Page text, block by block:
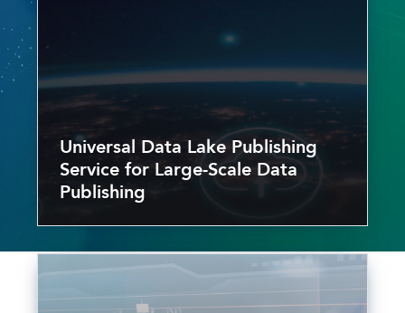
Universal Data Lake Publishing
Service for Large-Scale Data
Publishing